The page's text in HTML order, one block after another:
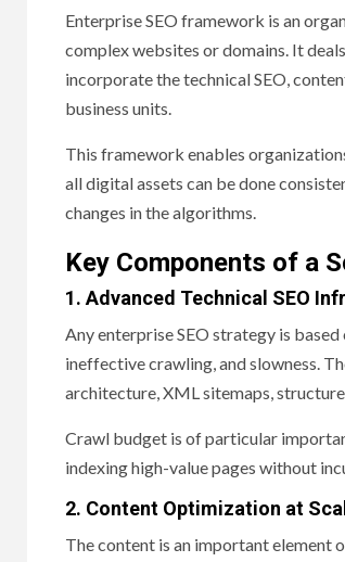
Enterprise SEO framework is an
complex websites or domains. It
incorporate the technical SEO,
business units.
This framework enables
all digital assets can be done
changes in the algorithms.
Key Components of a
1. Advanced Technical SEO
Any enterprise SEO strategy is
ineffective crawling, and slowness.
architecture, XML sitemaps,
Crawl budget is of particular
indexing high-value pages without
2. Content Optimization at
The content is an important element